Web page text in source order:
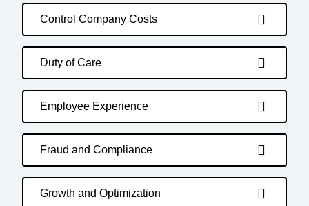
Control Company Costs
Duty of Care
Employee Experience
Fraud and Compliance
Growth and Optimization